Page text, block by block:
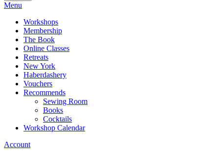
Menu
Workshops
Membership
The Book
Online Classes
Retreats
New York
Haberdashery
Vouchers
Recommends
Sewing Room
Books
Cocktails
Workshop Calendar
Account